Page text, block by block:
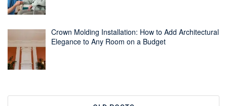
Crown Molding Installation: How to Add Architectural
Elegance to Any Room on a Budget